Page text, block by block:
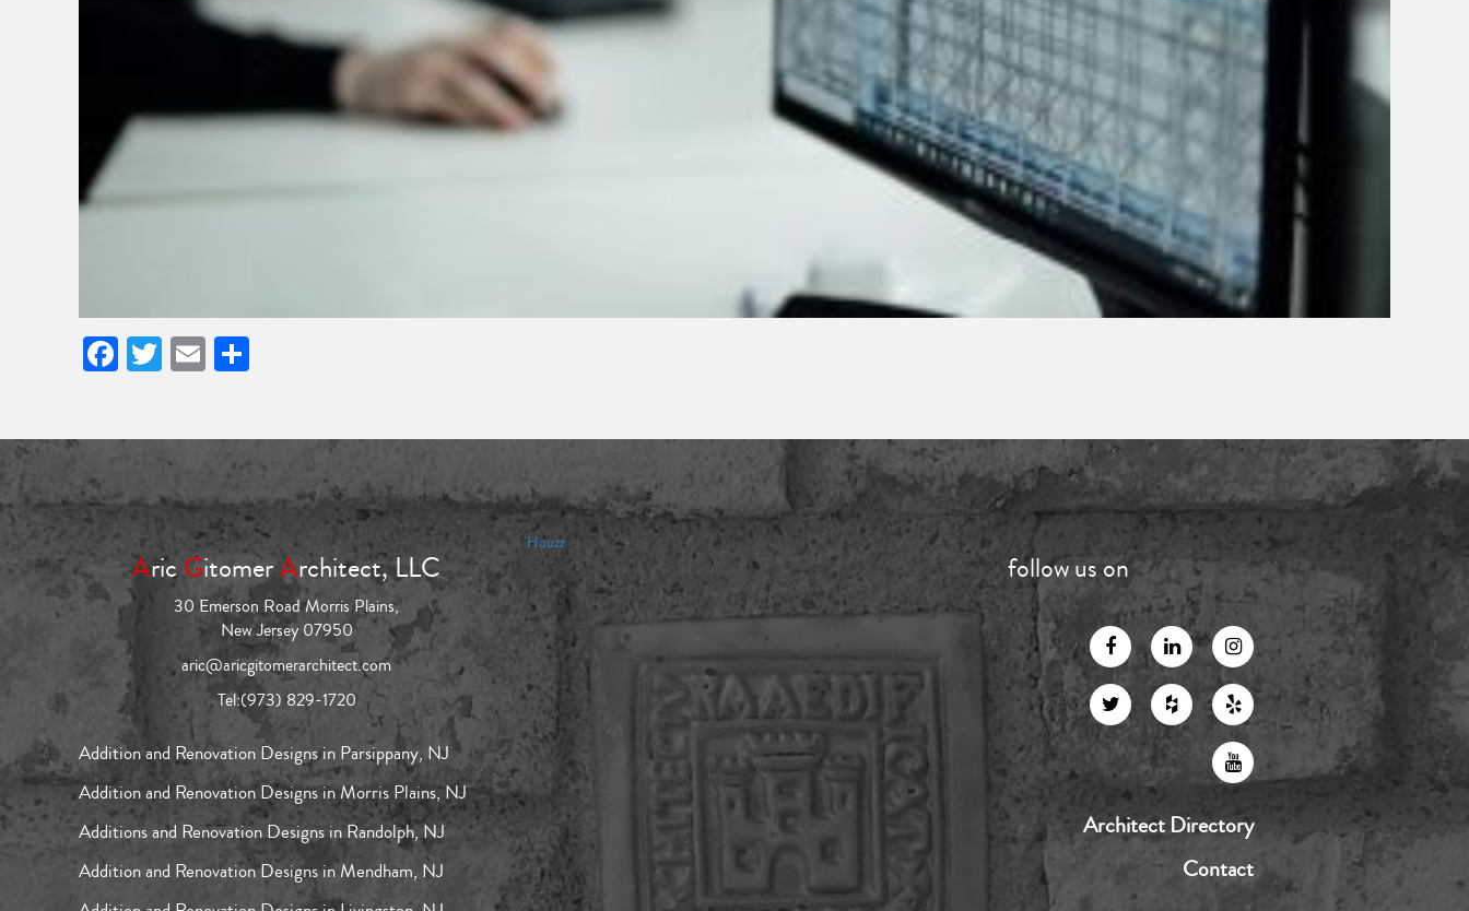
Facebook
Twitter
Email
AricGitomerArchitect, LLC
30 Emerson Road Morris Plains,
New Jersey 07950
aric@aricgitomerarchitect.com
Tel:(973) 829-1720
Addition and Renovation Designs in Parsippany, NJ
Addition and Renovation Designs in Morris Plains, NJ
Additions and Renovation Designs in Randolph, NJ
Addition and Renovation Designs in Mendham, NJ
Houzz
follow us on
Architect Directory
Contact